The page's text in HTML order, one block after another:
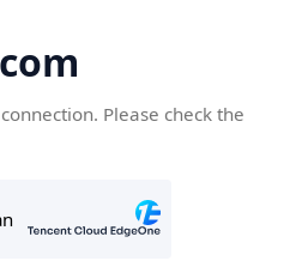
Please check the